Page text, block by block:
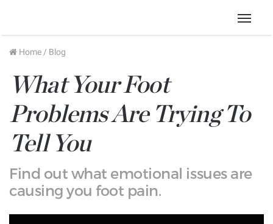
Menu
Home / Blog
What Your Foot
Problems Are Trying To
Tell You
Find out what emotional issues are
causing you foot pain.